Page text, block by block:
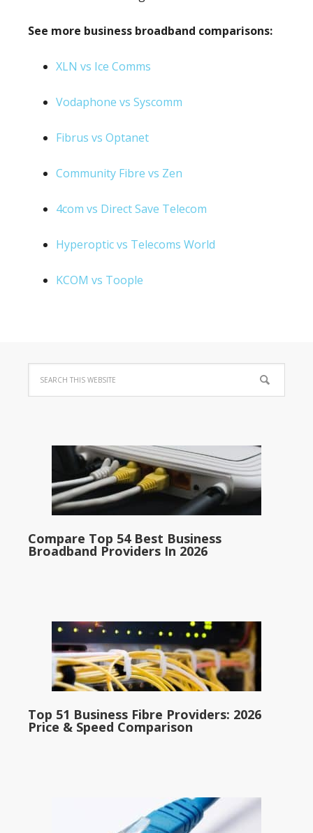
See more business broadband comparisons:
XLN vs Ice Comms
Vodaphone vs Syscomm
Fibrus vs Optanet
Community Fibre vs Zen
4com vs Direct Save Telecom
Hyperoptic vs Telecoms World
KCOM vs Toople
Compare Top 54 Best Business
Broadband Providers In 2026
Top 51 Business Fibre Providers: 2026
Price & Speed Comparison